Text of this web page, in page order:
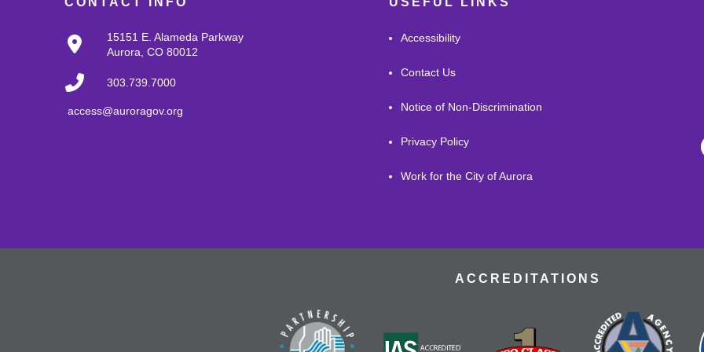
15151 E. Alameda Parkway
Aurora, CO 80012
303.739.7000
access@auroragov.org
Accessibility
Contact Us
Notice of Non-Discrimination
Privacy Policy
Work for the City of Aurora
ACCREDITATIONS